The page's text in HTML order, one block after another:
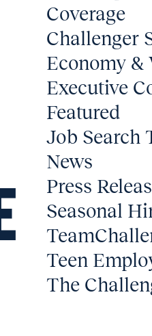
Coverage
Challenger
Economy &
Executive
Featured
Job Search
News
Press
Seasonal
Teen
The